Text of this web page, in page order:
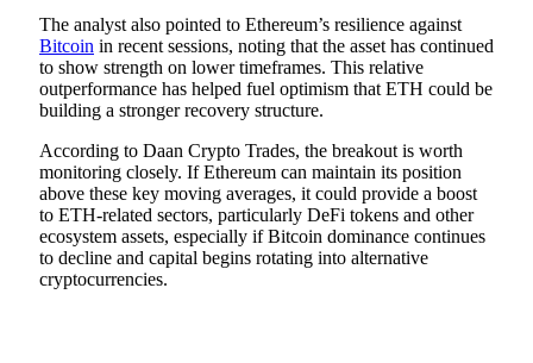
The analyst also pointed to Ethereum’s resilience against
Bitcoin in recent sessions, noting that the asset has continued
to show strength on lower timeframes. This relative
outperformance has helped fuel optimism that ETH could be
building a stronger recovery structure.
According to Daan Crypto Trades, the breakout is worth
monitoring closely. If Ethereum can maintain its position
above these key moving averages, it could provide a boost
to ETH-related sectors, particularly DeFi tokens and other
ecosystem assets, especially if Bitcoin dominance continues
to decline and capital begins rotating into alternative
cryptocurrencies.